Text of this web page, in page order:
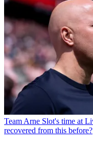
Team Arne Slot's time at
recovered from this before?